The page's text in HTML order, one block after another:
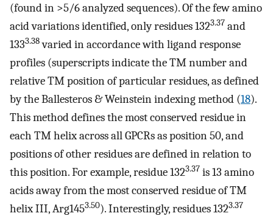
(found in >5/6 analyzed sequences). Of the few amino
acid variations identified, only residues 1323.37 and
1333.38varied in accordance with ligand response
profiles (superscripts indicate the TM number and
relative TM position of particular residues, as defined
by the Ballesteros & Weinstein indexing method (18).
This method defines the most conserved residue in
each TM helix across all GPCRs as position 50, and
positions of other residues are defined in relation to
this position. For example, residue 1323.37 is 13 amino
acids away from the most conserved residue of TM
helix III, Arg1453.50). Interestingly, residues 1323.37